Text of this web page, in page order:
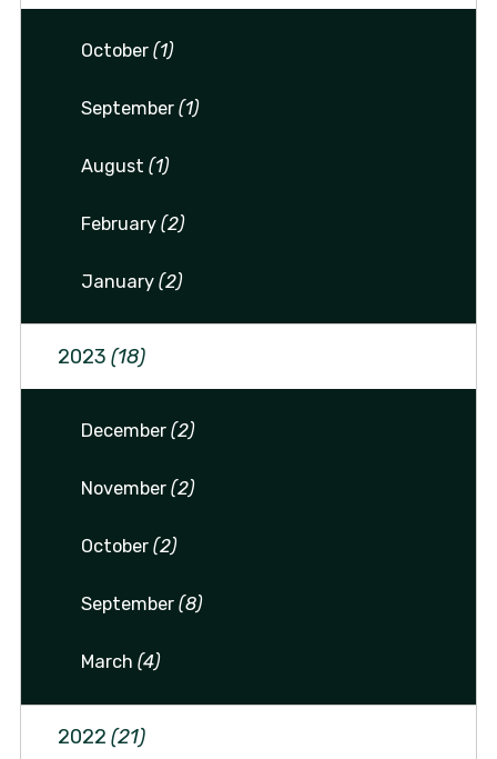
October(1)
September(1)
August(1)
February(2)
January(2)
2023 (18)
December(2)
November(2)
October(2)
September(8)
March(4)
2022 (21)